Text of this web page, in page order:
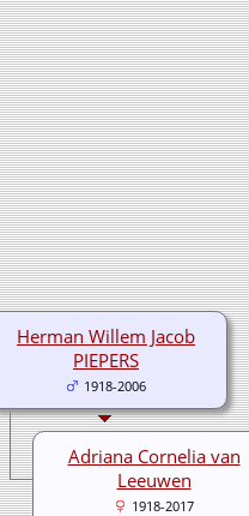
Herman Willem Jacob
PIEPERS
1918-2006
Adriana Cornelia van
Leeuwen
1918-2017